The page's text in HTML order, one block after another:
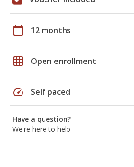
calendar_today 12 months
grid_on Open enrollment
speed Self paced
Have a question?
We're here to help